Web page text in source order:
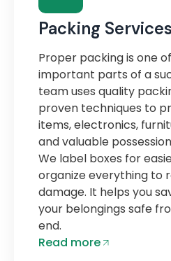
Packing Services
Proper packing is one
important parts of a
team uses quality
proven techniques to
items, electronics,
and valuable
We label boxes for
organize everything to
damage. It helps you
your belongings safe
end.
Read more